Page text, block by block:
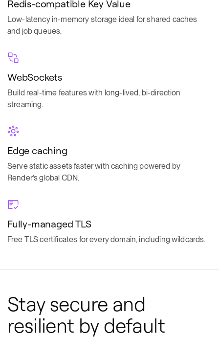
Redis-compatible Key Value
Low-latency in-memory storage ideal for shared caches
and job queues.
WebSockets
Build real-time features with long-lived, bi-direction
streaming.
Edge caching
Serve static assets faster with caching powered by
Render’s global CDN.
Fully-managed TLS
Free TLS certificates for every domain, including wildcards.
Stay secure and
resilient by default